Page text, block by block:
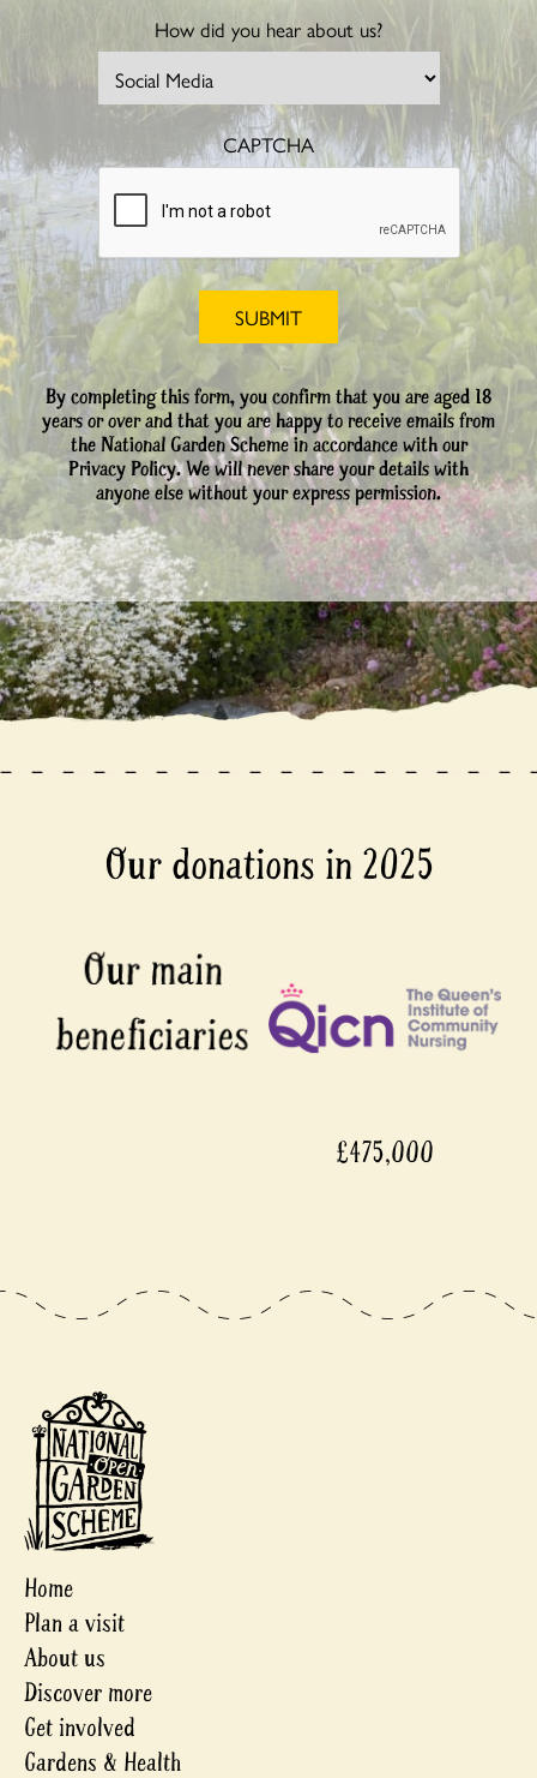
How did you hear about us?
CAPTCHA
By completing this form, you confirm that you are aged 18
years or over and that you are happy to receive emails from
the National Garden Scheme in accordance with our
Privacy Policy. We will never share your details with
anyone else without your express permission.
Our donations in 2025
£475,000
Home
Plan a visit
About us
Discover more
Get involved
Gardens & Health